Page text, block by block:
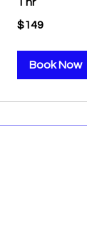
1 hr
149
US
$149
Book Now